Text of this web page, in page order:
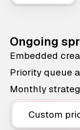
Ongoing
Embedded
Priority queue
Monthly
Custom